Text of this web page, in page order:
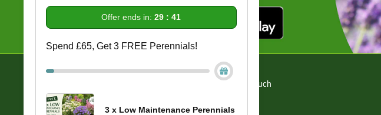
Delivery/Returns/Refund Info
Get In Touch
About Us
Offer ends in:29 : 40
Spend £65, Get 3 FREE Perennials!
3 x Low Maintenance Perennials